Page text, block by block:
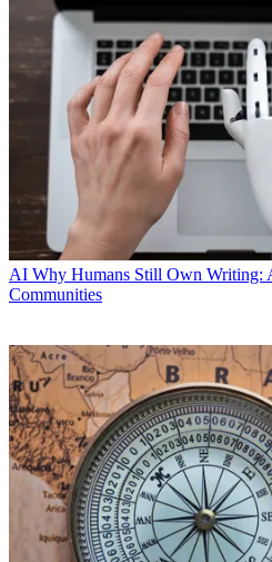
AI Why Humans Still Own Writing:
Communities